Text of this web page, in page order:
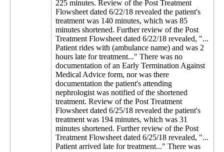
225 minutes. Review of the Post Treatment
Flowsheet dated 6/22/18 revealed the patient's
treatment was 140 minutes, which was 85
minutes shortened. Further review of the Post
Treatment Flowsheet dated 6/22/18 revealed, "...
Patient rides with (ambulance name) and was 2
hours late for treatment..." There was no
documentation of an Early Termination Against
Medical Advice form, nor was there
documentation the patient's attending
nephrologist was notified of the shortened
treatment. Review of the Post Treatment
Flowsheet dated 6/25/18 revealed the patient's
treatment was 194 minutes, which was 31
minutes shortened. Further review of the Post
Treatment Flowsheet dated 6/25/18 revealed, "...
Patient arrived late for treatment..." There was